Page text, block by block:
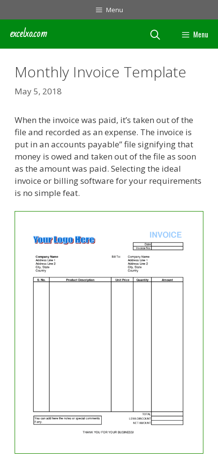
to
content
Menu
excelxo.com Menu
Monthly Invoice Template
May 5, 2018
When the invoice was paid, it’s taken out of the
file and recorded as an expense. The invoice is
put in an accounts payable” file signifying that
money is owed and taken out of the file as soon
as the amount was paid. Selecting the ideal
invoice or billing software for your requirements
is no simple feat.